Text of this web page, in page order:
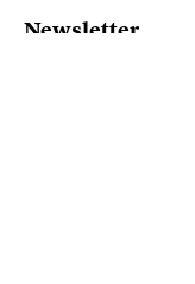
Newsletter